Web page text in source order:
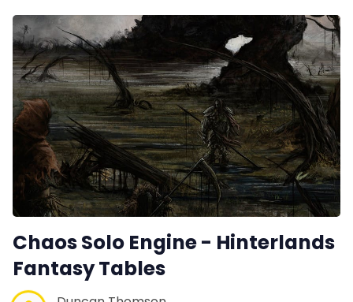
Chaos Solo Engine - Hinterlands
Fantasy Tables